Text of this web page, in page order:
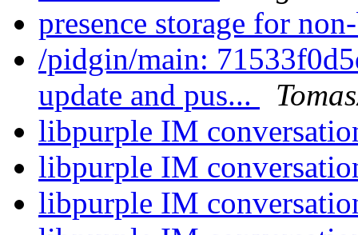
presence storage for
/pidgin/main:
update and pus...
libpurple IM
libpurple IM
libpurple IM